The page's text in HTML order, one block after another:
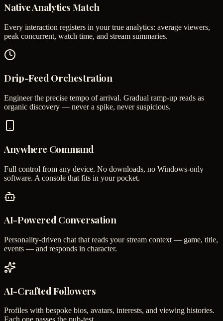
Native Analytics Match
Every interaction registers in your true analytics: average viewers,
peak concurrent, watch time, and stream summaries.
Drip-Feed Orchestration
Engineer the precise tempo of arrival. Gradual ramp-up reads as
organic discovery — never a spike, never suspicious.
Anywhere Command
Full control from any device. No downloads, no Windows-only
software. A console that fits in your pocket.
AI-Powered Conversation
Personality-driven chat that reads your stream context — game, title,
events — and responds in character.
AI-Crafted Followers
Profiles with bespoke bios, avatars, interests, and viewing histories.